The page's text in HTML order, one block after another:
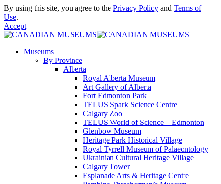
By using this site, you agree to the Privacy Policy and Terms of
Use.
Accept
Museums
By Province
Alberta
Royal Alberta Museum
Art Gallery of Alberta
Fort Edmonton Park
TELUS Spark Science Centre
Calgary Zoo
TELUS World of Science – Edmonton
Glenbow Museum
Heritage Park Historical Village
Royal Tyrrell Museum of Palaeontology
Ukrainian Cultural Heritage Village
Calgary Tower
Esplanade Arts & Heritage Centre